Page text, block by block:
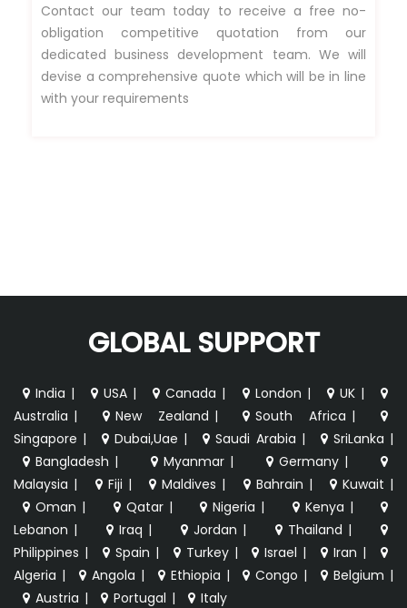
Contact our team today to receive a free no-
obligation competitive quotation from our
dedicated business development team. We will
devise a comprehensive quote which will be in line
with your requirements
GLOBAL SUPPORT
India | USA | Canada | London | UK |
Australia | New Zealand | South Africa |
Singapore | Dubai,Uae | Saudi Arabia | SriLanka |
Bangladesh | Myanmar | Germany |
Malaysia | Fiji | Maldives | Bahrain | Kuwait |
Oman | Qatar | Nigeria | Kenya |
Lebanon | Iraq | Jordan | Thailand |
Philippines | Spain | Turkey | Israel | Iran |
Algeria | Angola | Ethiopia | Congo | Belgium |
Austria | Portugal | Italy